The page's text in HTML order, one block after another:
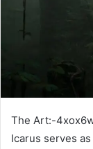
The Art:-
Icarus serves